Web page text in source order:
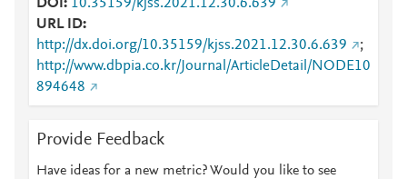
DOI
10.35159/kjss.2021.12.30.6.639
URL ID
http://dx.doi.org/10.35159/kjss.2021.12.30.6.639
;
http://www.dbpia.co.kr/Journal/ArticleDetail/NODE10
894648
Provide Feedback
Have ideas for a new metric? Would you like to see